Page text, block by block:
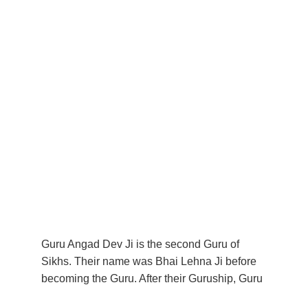
Guru Angad Dev Ji is the second Guru of
Sikhs. Their name was Bhai Lehna Ji before
becoming the Guru. After their Guruship, Guru